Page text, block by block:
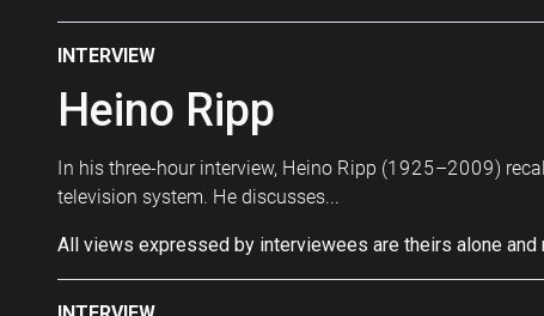
INTERVIEW
Heino Ripp
In his three-hour interview, Heino Ripp (1925–2009)
television system. He discusses...
All views expressed by interviewees are theirs alone